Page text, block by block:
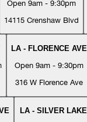
Open 9am - 9:30pm
14115 Crenshaw Blvd
LA - FLORENCE AVE
Open 9am - 9:30pm
316 W Florence Ave
LA - SILVER LAKE